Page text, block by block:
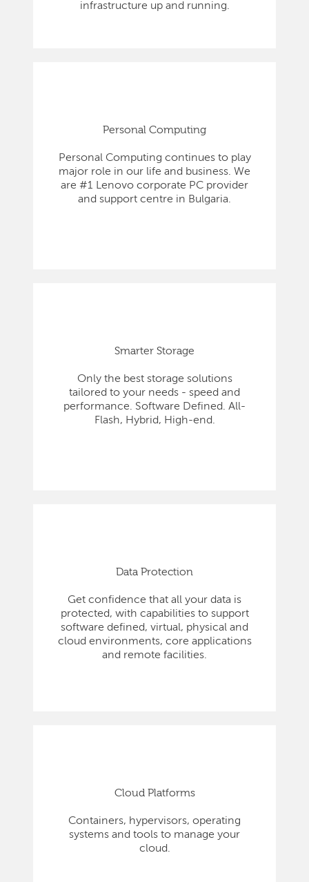
infrastructure up and running.
Personal Computing
Personal Computing continues to play
major role in our life and business. We
are #1 Lenovo corporate PC provider
and support centre in Bulgaria.
Smarter Storage
Only the best storage solutions
tailored to your needs - speed and
performance. Software Defined. All-
Flash, Hybrid, High-end.
Data Protection
Get confidence that all your data is
protected, with capabilities to support
software defined, virtual, physical and
cloud environments, core applications
and remote facilities.
Cloud Platforms
Containers, hypervisors, operating
systems and tools to manage your
cloud.